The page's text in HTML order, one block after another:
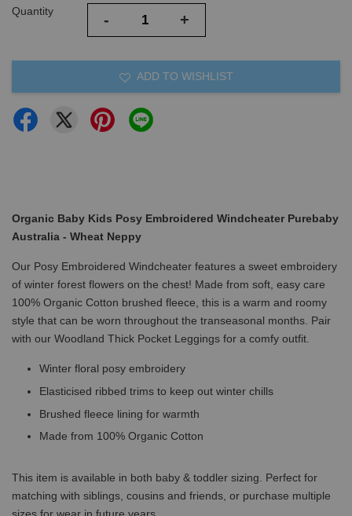
Quantity - +
ADD TO WISHLIST
Organic Baby Kids Posy Embroidered Windcheater Purebaby
Australia - Wheat Neppy
Our Posy Embroidered Windcheater features a sweet embroidery
of winter forest flowers on the chest! Made from soft, easy care
100% Organic Cotton brushed fleece, this is a warm and roomy
style that can be worn throughout the transeasonal months. Pair
with our Woodland Thick Pocket Leggings for a comfy outfit.
Winter floral posy embroidery
Elasticised ribbed trims to keep out winter chills
Brushed fleece lining for warmth
Made from 100% Organic Cotton
This item is available in both baby & toddler sizing. Perfect for
matching with siblings, cousins and friends, or purchase multiple